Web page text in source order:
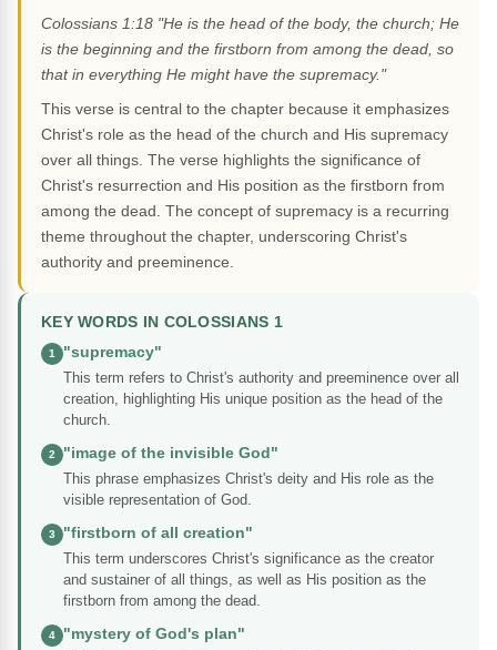
Colossians 1:18 "He is the head of the body, the church; He
is the beginning and the firstborn from among the dead, so
that in everything He might have the supremacy."
This verse is central to the chapter because it emphasizes
Christ's role as the head of the church and His supremacy
over all things. The verse highlights the significance of
Christ's resurrection and His position as the firstborn from
among the dead. The concept of supremacy is a recurring
theme throughout the chapter, underscoring Christ's
authority and preeminence.
KEY WORDS IN COLOSSIANS 1
1
"supremacy"
This term refers to Christ's authority and preeminence over all
creation, highlighting His unique position as the head of the
church.
2
"image of the invisible God"
This phrase emphasizes Christ's deity and His role as the
visible representation of God.
3
"firstborn of all creation"
This term underscores Christ's significance as the creator
and sustainer of all things, as well as His position as the
firstborn from among the dead.
4
"mystery of God's plan"